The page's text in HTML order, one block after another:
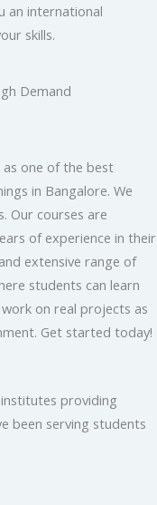
an international
skills.
Demand
as one of the best
in Bangalore. We
Our courses are
of experience in their
extensive range of
students can learn
on real projects as
Get started today!
providing
been serving students